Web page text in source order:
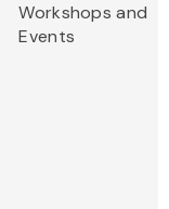
Workshops and
Events